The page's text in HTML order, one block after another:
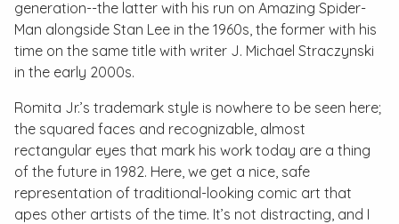
generation--the latter with his run on Amazing Spider-
Man alongside Stan Lee in the 1960s, the former with his
time on the same title with writer J. Michael Straczynski
in the early 2000s.
Romita Jr.’s trademark style is nowhere to be seen here;
the squared faces and recognizable, almost
rectangular eyes that mark his work today are a thing
of the future in 1982. Here, we get a nice, safe
representation of traditional-looking comic art that
apes other artists of the time. It’s not distracting, and I